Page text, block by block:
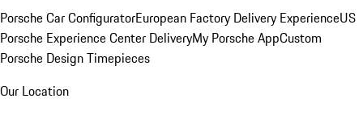
Porsche Car ConfiguratorEuropean Factory Delivery ExperienceUS
Porsche Experience Center DeliveryMy Porsche AppCustom
Porsche Design Timepieces
Our Location